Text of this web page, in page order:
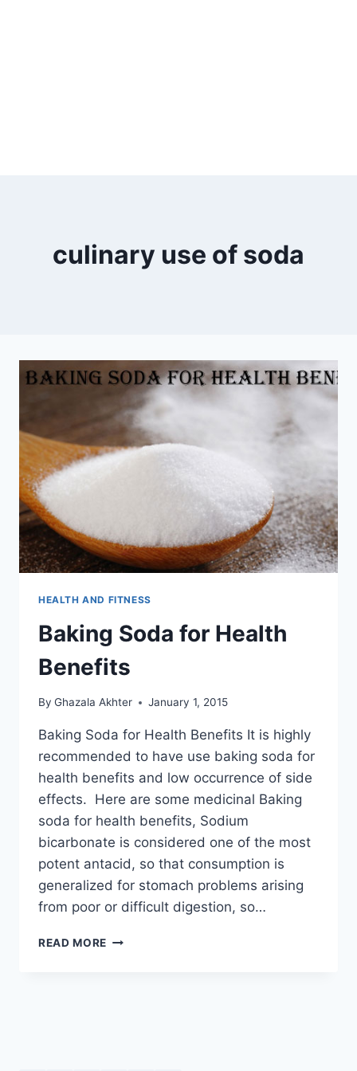
culinary use of soda
HEALTH AND FITNESS
Baking Soda for Health
Benefits
By Ghazala Akhter January 1, 2015
Baking Soda for Health Benefits It is highly
recommended to have use baking soda for
health benefits and low occurrence of side
effects. Here are some medicinal Baking
soda for health benefits, Sodium
bicarbonate is considered one of the most
potent antacid, so that consumption is
generalized for stomach problems arising
from poor or difficult digestion, so…
READ MORE BAKING